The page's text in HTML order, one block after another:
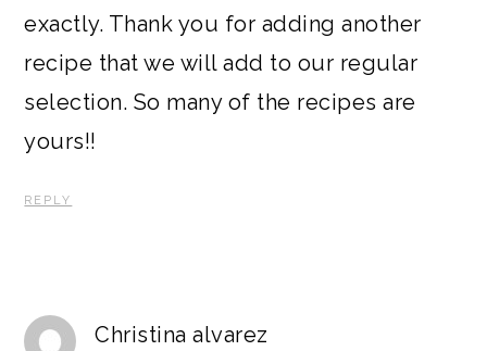
exactly. Thank you for adding another
recipe that we will add to our regular
selection. So many of the recipes are
yours!!
REPLY
Christina alvarez